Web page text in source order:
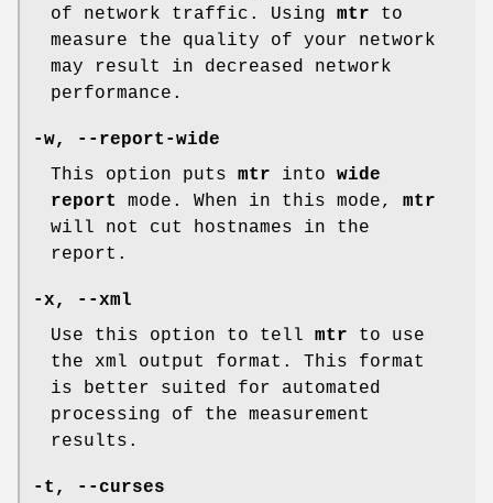
of network traffic. Using mtr to
measure the quality of your network
may result in decreased network
performance.
-w,
--report-wide
This option puts mtr into wide
report
mode. When in this mode, mtr
will not cut hostnames in the
report.
-x,
--xml
Use this option to tell mtr to use
the xml output format. This format
is better suited for automated
processing of the measurement
results.
-t, --curses